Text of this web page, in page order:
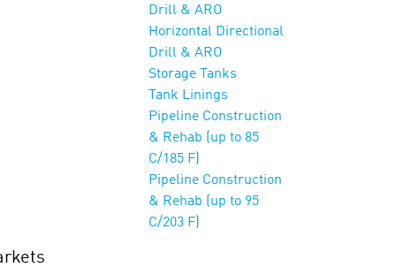
Drill & ARO
Horizontal Directional
Drill & ARO
Storage Tanks
Tank Linings
Pipeline Construction
& Rehab (up to 85
C/185 F)
Pipeline Construction
& Rehab (up to 95
C/203 F)